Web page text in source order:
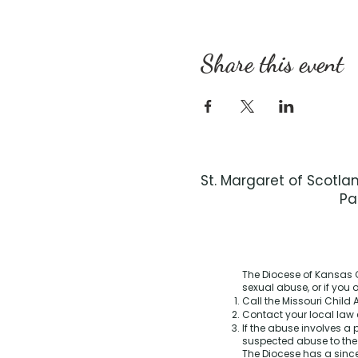
Share this event
St. Margaret of
The Diocese of
sexual abuse, or if you
Call the Missouri Child
Contact your local law
If the abuse involves a
suspected abuse to
The Diocese has a